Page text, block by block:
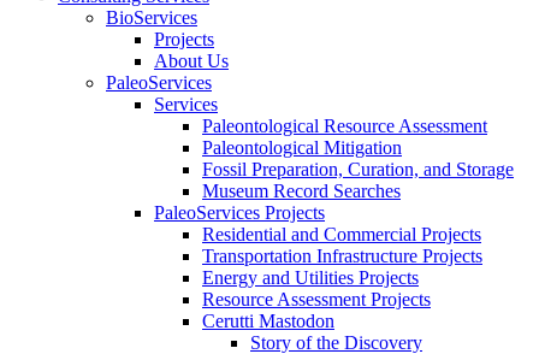
BioServices
Projects
About Us
PaleoServices
Services
Paleontological Resource Assessment
Paleontological Mitigation
Fossil Preparation, Curation, and Storage
Museum Record Searches
PaleoServices Projects
Residential and Commercial Projects
Transportation Infrastructure Projects
Energy and Utilities Projects
Resource Assessment Projects
Cerutti Mastodon
Story of the Discovery